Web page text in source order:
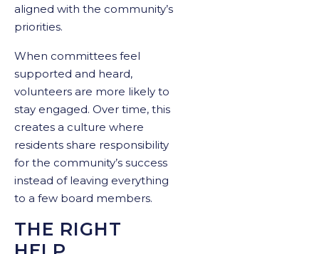
aligned with the community’s
priorities.
When committees feel
supported and heard,
volunteers are more likely to
stay engaged. Over time, this
creates a culture where
residents share responsibility
for the community’s success
instead of leaving everything
to a few board members.
THE RIGHT